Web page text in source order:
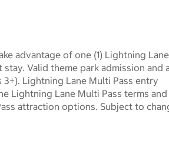
advantage of one (1) Lightning Lane
Valid theme park admission and
Lightning Lane Multi Pass entry
Lightning Lane Multi Pass terms and
attraction options. Subject to